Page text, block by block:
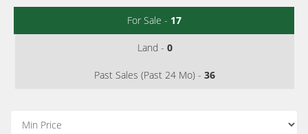
For Sale - 17
Land - 0
Past Sales (Past 24 Mo) - 36